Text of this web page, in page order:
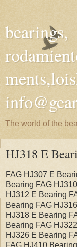
bearings,
The world of the
HJ318 E
FAG HJ307 E
Bearing FAG
HJ312 E Bearing
Bearing FAG
HJ318 E Bearing
Bearing FAG
HJ326 E Bearing
FAG HJ410